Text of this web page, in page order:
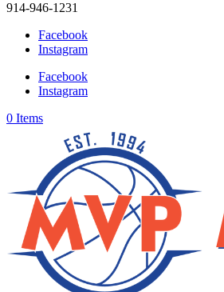
914-946-1231
Facebook
Instagram
Facebook
Instagram
0 Items